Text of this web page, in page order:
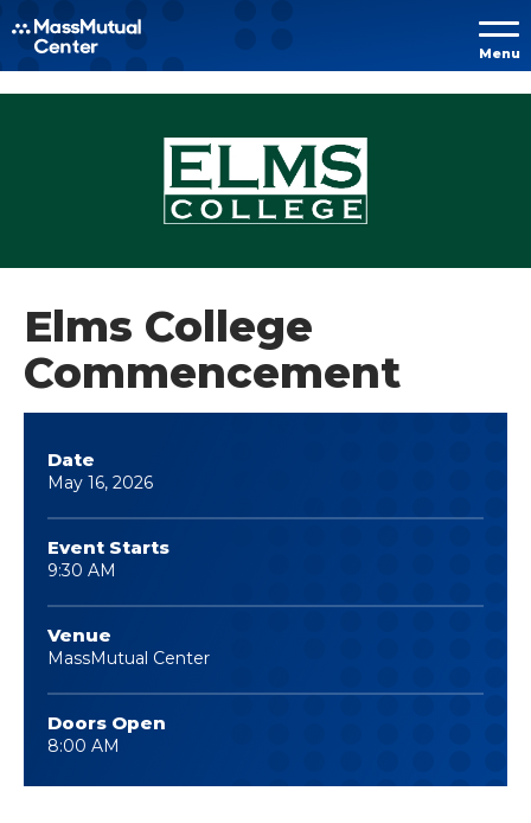
Skip to
content
Menu
Elms College
Commencement
Date
May 16, 2026
Event Starts
9:30 AM
Venue
MassMutual Center
Doors Open
8:00 AM